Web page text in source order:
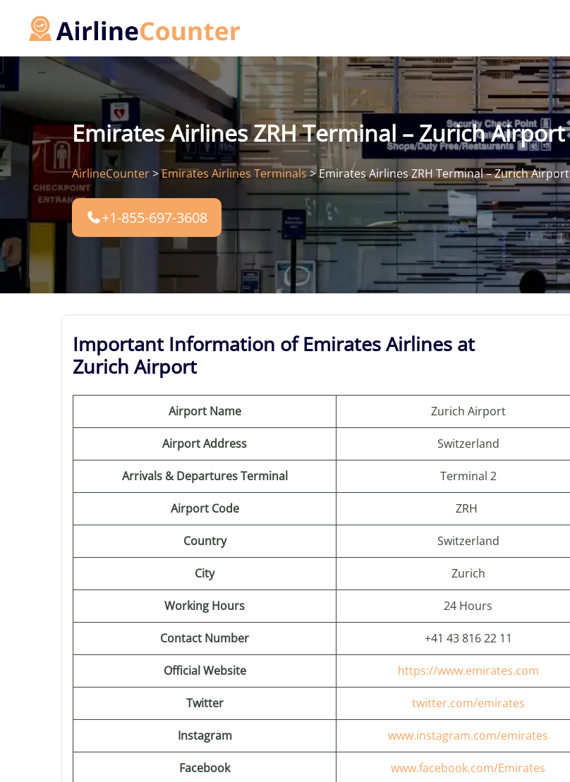
Emirates Airlines ZRH Terminal – Zurich Airport
AirlineCounter>Emirates Airlines Terminals>Emirates Airlines ZRH Terminal – Zurich Airport
+1-855-697-3608
Important Information of Emirates Airlines at
Zurich Airport
Airport Name Zurich Airport
Airport Address Switzerland
Arrivals & Departures Terminal Terminal 2
Airport Code ZRH
Country Switzerland
City Zurich
Working Hours 24 Hours
Contact Number +41 43 816 22 11
Official Website https://www.emirates.com
Twitter twitter.com/emirates
Instagram www.instagram.com/emirates
Facebook www.facebook.com/Emirates